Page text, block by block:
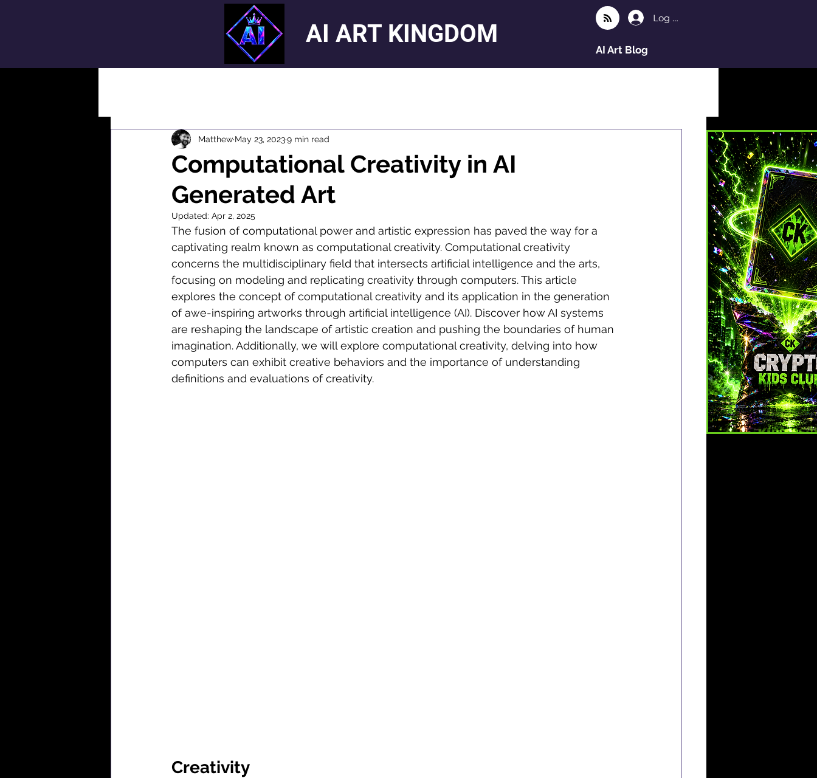
AI ART KINGDOM
Log In
AI Art Blog
Computational Creativity in AI
Generated Art
Matthew May 23, 20239 min read
Updated: Apr 2, 2025
The fusion of computational power and artistic expression has paved the way for a
captivating realm known as computational creativity. Computational creativity
concerns the multidisciplinary field that intersects artificial intelligence and the arts,
focusing on modeling and replicating creativity through computers. This article
explores the concept of computational creativity and its application in the generation
of awe-inspiring artworks through artificial intelligence (AI). Discover how AI systems
are reshaping the landscape of artistic creation and pushing the boundaries of human
imagination. Additionally, we will explore computational creativity, delving into how
computers can exhibit creative behaviors and the importance of understanding
definitions and evaluations of creativity.
Creativity